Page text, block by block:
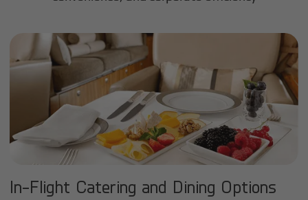
In-Flight Catering and Dining Options